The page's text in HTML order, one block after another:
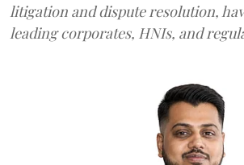
litigation and dispute resolution,
leading corporates, HNIs, and